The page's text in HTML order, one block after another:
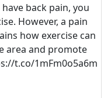
back pain, you
However, a pain
how exercise can
area and promote
t.co/1mFm0o5a6m